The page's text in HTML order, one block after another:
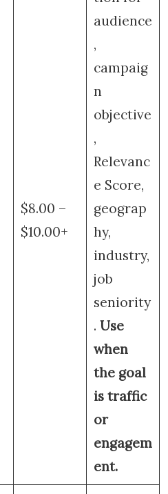
$8.00 –
$10.00+
audience
,
campaig
n
objective
,
Relevanc
e Score,
geograp
hy,
industry,
job
seniority
. Use
when
the goal
is traffic
or
engagem
ent.